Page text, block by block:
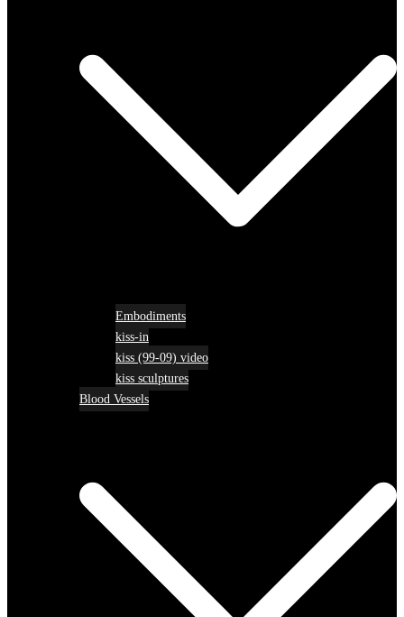
Embodiments
kiss-in
kiss (99-09) video
kiss sculptures
Blood Vessels